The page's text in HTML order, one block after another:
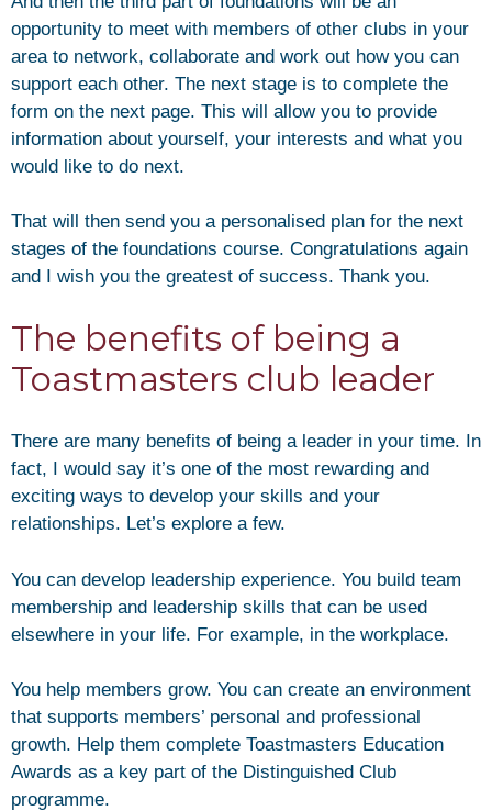
opportunity to meet with members of other clubs in your
area to network, collaborate and work out how you can
support each other. The next stage is to complete the
form on the next page. This will allow you to provide
information about yourself, your interests and what you
would like to do next.
That will then send you a personalised plan for the next
stages of the foundations course. Congratulations again
and I wish you the greatest of success. Thank you.
The benefits of being a
Toastmasters club leader
There are many benefits of being a leader in your time. In
fact, I would say it’s one of the most rewarding and
exciting ways to develop your skills and your
relationships. Let’s explore a few.
You can develop leadership experience. You build team
membership and leadership skills that can be used
elsewhere in your life. For example, in the workplace.
You help members grow. You can create an environment
that supports members’ personal and professional
growth. Help them complete Toastmasters Education
Awards as a key part of the Distinguished Club
programme.